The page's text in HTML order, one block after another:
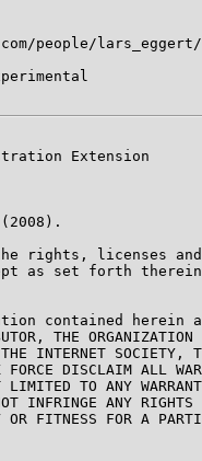
people/lars_eggert/
Extension
rights, licenses
as set forth
contained herein
THE ORGANIZATION
INTERNET SOCIETY,
FORCE DISCLAIM ALL
LIMITED TO ANY
INFRINGE ANY RIGHTS
OR FITNESS FOR A